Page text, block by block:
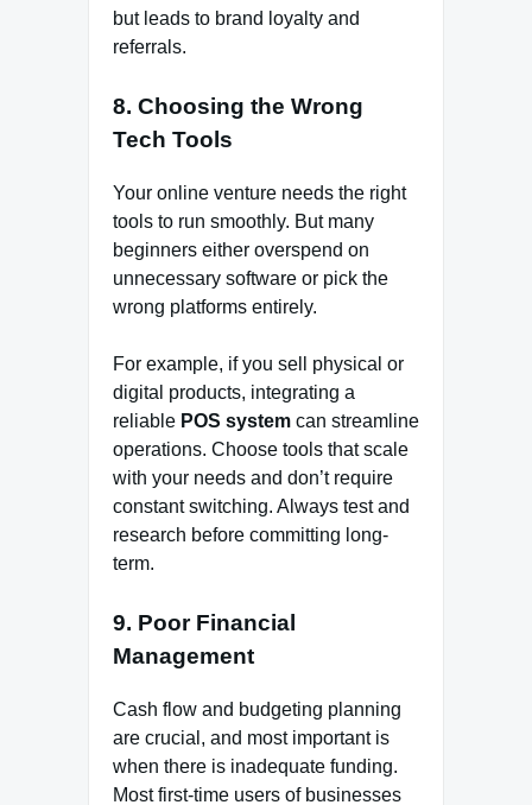
but leads to brand loyalty and
referrals.
8. Choosing the Wrong
Tech Tools
Your online venture needs the right
tools to run smoothly. But many
beginners either overspend on
unnecessary software or pick the
wrong platforms entirely.
For example, if you sell physical or
digital products, integrating a
reliable POS system can streamline
operations. Choose tools that scale
with your needs and don’t require
constant switching. Always test and
research before committing long-
term.
9. Poor Financial
Management
Cash flow and budgeting planning
are crucial, and most important is
when there is inadequate funding.
Most first-time users of businesses